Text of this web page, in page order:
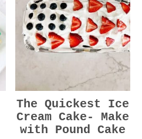
The Quickest Ice
Cream Cake- Make
with Pound Cake